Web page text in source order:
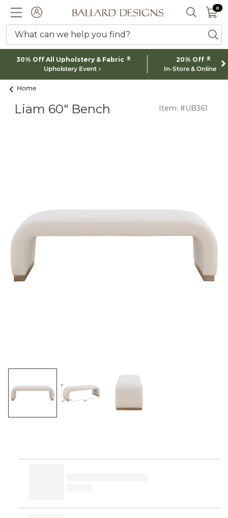
ACCOUNTBallard designs logo SEARCH
0 0
What can we help you find?
30% Off All Upholstery & Fabric *
Upholstery Event
20% Off *
In-Store & Online
Home
Liam 60" Bench Item: #UB361